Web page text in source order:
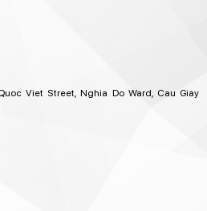
Viet Street, Nghia Do Ward, Cau Giay